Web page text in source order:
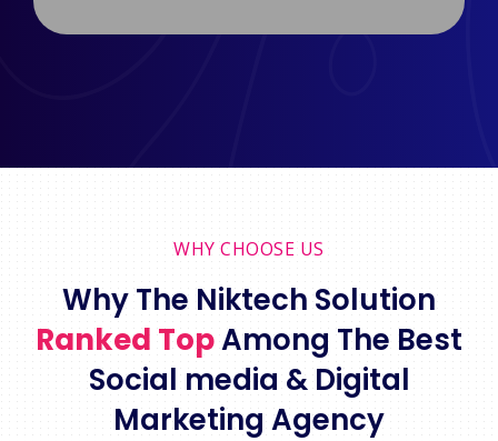
WHY CHOOSE US
Why The Niktech Solution
Ranked TopAmong The Best
Social media & Digital
Marketing Agency